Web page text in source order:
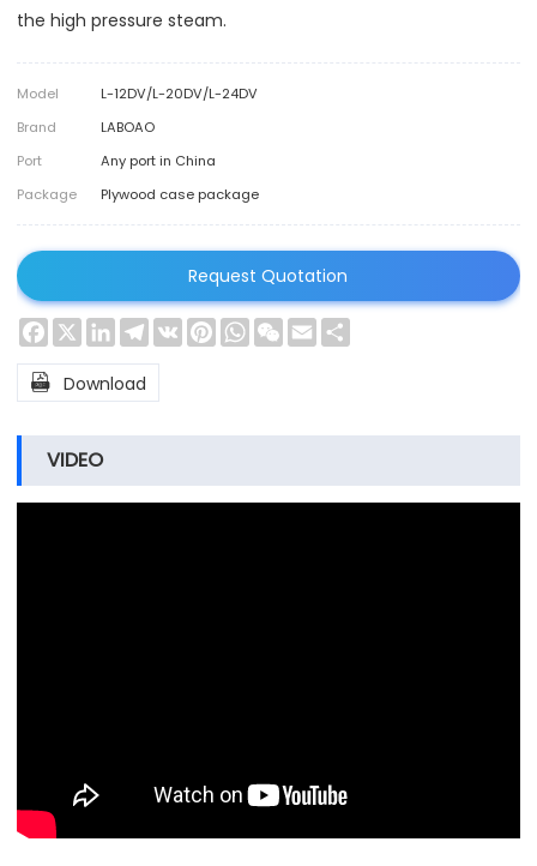
the high pressure steam.
Model
L-12DV/L-20DV/L-24DV
Brand
LABOAO
Port
Any port in China
Package
Plywood case package
Request Quotation
Facebook
X LinkedInTelegram
VK PinterestWhatsApp
WeChat
Email
 Download
VIDEO